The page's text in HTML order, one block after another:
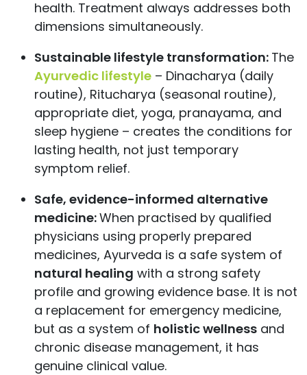
health. Treatment always addresses both
dimensions simultaneously.
Sustainable lifestyle transformation: The
Ayurvedic lifestyle– Dinacharya (daily
routine), Ritucharya (seasonal routine),
appropriate diet, yoga, pranayama, and
sleep hygiene – creates the conditions for
lasting health, not just temporary
symptom relief.
Safe, evidence-informed alternative
medicine:When practised by qualified
physicians using properly prepared
medicines, Ayurveda is a safe system of
natural healing with a strong safety
profile and growing evidence base. It is not
a replacement for emergency medicine,
but as a system of holistic wellnessand
chronic disease management, it has
genuine clinical value.